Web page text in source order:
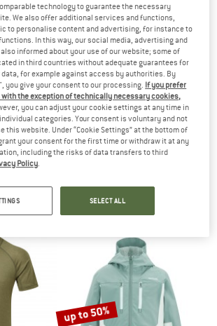
TO 50% OFF
TO THE SALE
up to 57%
Blouse
€ 59,95from € 25,78
up to 50%
technology to guarantee the necessary
We also offer additional services and functions,
to personalise content and advertising, for instance to
In this way, our social media, advertising and
informed about your use of our website; some of
in third countries without adequate guarantees for
for example against access by authorities. By
you give your consent to our processing. If you prefer
the exception of technically necessary cookies,
you can adjust your cookie settings at any time in
categories. Your consent is voluntary and not
this website. Under “Cookie Settings” at the bottom of
your consent for the first time or withdraw it at any
including the risks of data transfers to third
Policy
SELECT ALL